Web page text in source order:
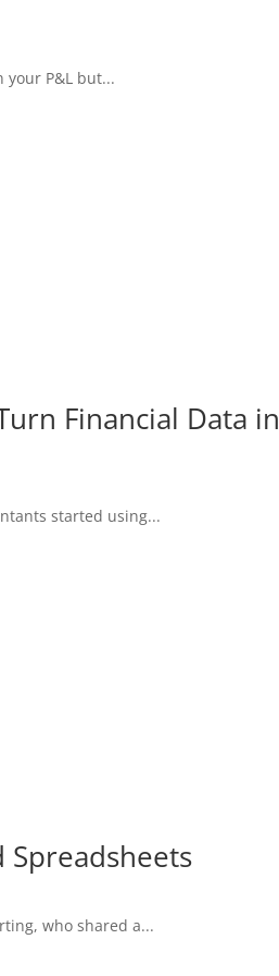
P&L but...
Financial Data
started using...
Spreadsheets
who shared a...